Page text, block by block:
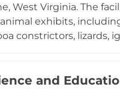
West Virginia. The
exhibits,
constrictors, lizards,
summer camps
and